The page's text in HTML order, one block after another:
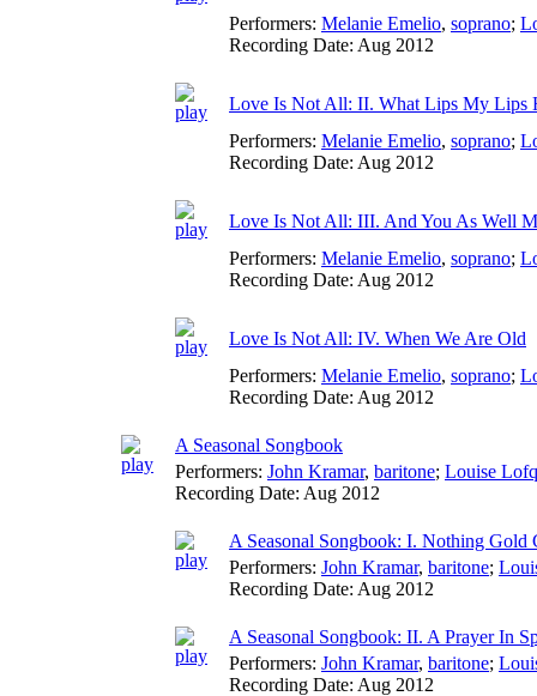
Performers: Melanie Emelio, soprano;
Recording Date: Aug 2012
Love Is Not All: II. What Lips My Lips
Performers: Melanie Emelio, soprano;
Recording Date: Aug 2012
Love Is Not All: III. And You As Well
Performers: Melanie Emelio, soprano;
Recording Date: Aug 2012
Love Is Not All: IV. When We Are Old
Performers: Melanie Emelio, soprano;
Recording Date: Aug 2012
A Seasonal Songbook
Performers: John Kramar, baritone; Louise
Recording Date: Aug 2012
A Seasonal Songbook: I. Nothing Gold
Performers: John Kramar, baritone;
Recording Date: Aug 2012
A Seasonal Songbook: II. A Prayer In
Performers: John Kramar, baritone;
Recording Date: Aug 2012